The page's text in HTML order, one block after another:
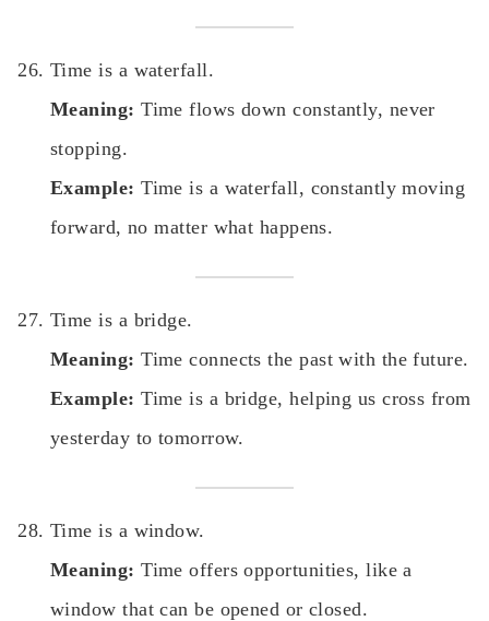
Time is a waterfall.
Meaning: Time flows down constantly, never
stopping.
Example: Time is a waterfall, constantly moving
forward, no matter what happens.
Time is a bridge.
Meaning: Time connects the past with the future.
Example: Time is a bridge, helping us cross from
yesterday to tomorrow.
Time is a window.
Meaning: Time offers opportunities, like a
window that can be opened or closed.